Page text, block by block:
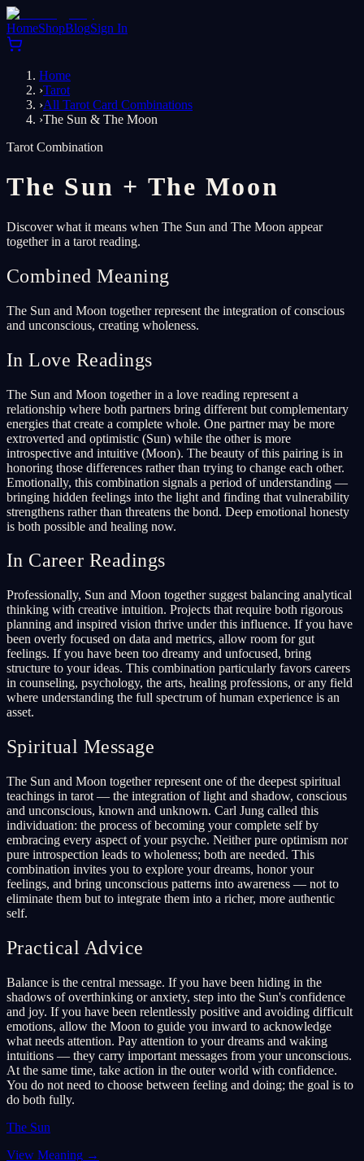
HomeShopBlogSign In
Home
›Tarot
›All Tarot Card Combinations
›The Sun & The Moon
Tarot Combination
The Sun + The Moon
Discover what it means when The Sun and The Moon appear
together in a tarot reading.
Combined Meaning
The Sun and Moon together represent the integration of conscious
and unconscious, creating wholeness.
In Love Readings
The Sun and Moon together in a love reading represent a
relationship where both partners bring different but complementary
energies that create a complete whole. One partner may be more
extroverted and optimistic (Sun) while the other is more
introspective and intuitive (Moon). The beauty of this pairing is in
honoring those differences rather than trying to change each other.
Emotionally, this combination signals a period of understanding —
bringing hidden feelings into the light and finding that vulnerability
strengthens rather than threatens the bond. Deep emotional honesty
is both possible and healing now.
In Career Readings
Professionally, Sun and Moon together suggest balancing analytical
thinking with creative intuition. Projects that require both rigorous
planning and inspired vision thrive under this influence. If you have
been overly focused on data and metrics, allow room for gut
feelings. If you have been too dreamy and unfocused, bring
structure to your ideas. This combination particularly favors careers
in counseling, psychology, the arts, healing professions, or any field
where understanding the full spectrum of human experience is an
asset.
Spiritual Message
The Sun and Moon together represent one of the deepest spiritual
teachings in tarot — the integration of light and shadow, conscious
and unconscious, known and unknown. Carl Jung called this
individuation: the process of becoming your complete self by
embracing every aspect of your psyche. Neither pure optimism nor
pure introspection leads to wholeness; both are needed. This
combination invites you to explore your dreams, honor your
feelings, and bring unconscious patterns into awareness — not to
eliminate them but to integrate them into a richer, more authentic
self.
Practical Advice
Balance is the central message. If you have been hiding in the
shadows of overthinking or anxiety, step into the Sun's confidence
and joy. If you have been relentlessly positive and avoiding difficult
emotions, allow the Moon to guide you inward to acknowledge
what needs attention. Pay attention to your dreams and waking
intuitions — they carry important messages from your unconscious.
At the same time, take action in the outer world with confidence.
You do not need to choose between feeling and doing; the goal is to
do both fully.
The Sun
View Meaning →